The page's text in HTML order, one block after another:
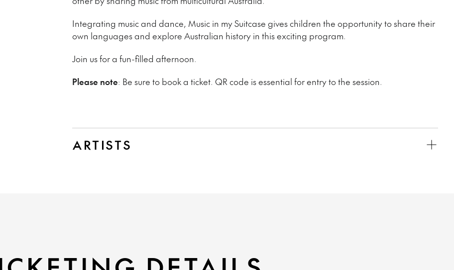
Integrating music and dance, Music in my Suitcase gives children the opportunity to share their
own languages and explore Australian history in this exciting program.
Join us for a fun-filled afternoon.
Please note: Be sure to book a ticket. QR code is essential for entry to the session.
ARTISTS